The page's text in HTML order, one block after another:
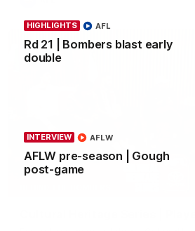
HIGHLIGHTS
Rd 21 | Bombers blast early
double
AFL
INTERVIEW
AFLW pre-season | Gough
post-game
AFLW
Cultural Heritage Series |